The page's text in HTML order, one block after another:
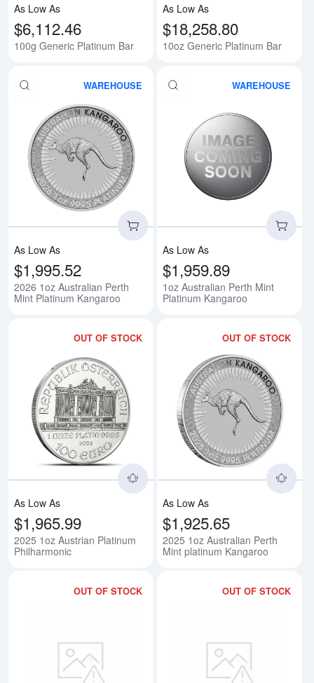
As Low As
$6,112.46
100g Generic Platinum Bar
As Low As
$18,258.80
10oz Generic Platinum Bar
WAREHOUSE
Read more about2026 1oz
As Low As
$1,995.52
2026 1oz Australian Perth
Mint Platinum Kangaroo
WAREHOUSE
As Low As
$1,959.89
1oz Australian Perth Mint
Platinum Kangaroo
OUT OF STOCK
Read more about2025 1oz
As Low As
$1,965.99
2025 1oz Austrian Platinum
Philharmonic
OUT OF STOCK
As Low As
$1,925.65
2025 1oz Australian Perth
Mint platinum Kangaroo
OUT OF STOCK
Read more about1/10oz
OUT OF STOCK